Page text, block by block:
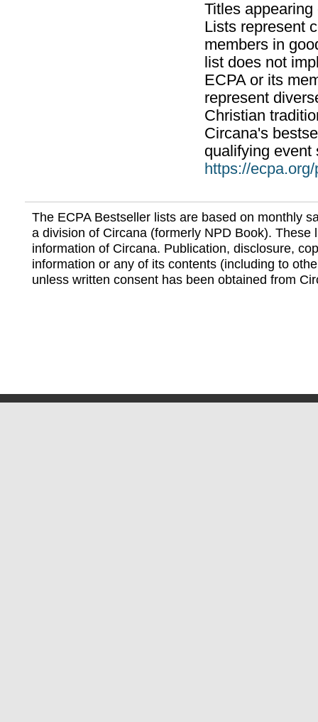
Titles
Lists represent
members in
list does not
ECPA or its
represent
Christian
Circana's
qualifying event
https://
The ECPA Bestseller lists are based on monthly
a division of Circana (formerly NPD Book). These
information of Circana. Publication, disclosure,
information or any of its contents (including to
unless written consent has been obtained from